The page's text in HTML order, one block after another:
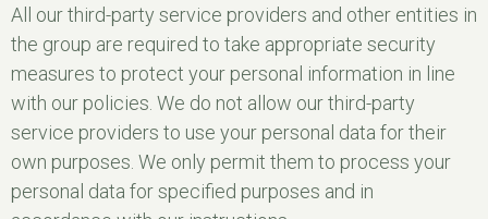
All our third-party service providers and other entities in
the group are required to take appropriate security
measures to protect your personal information in line
with our policies. We do not allow our third-party
service providers to use your personal data for their
own purposes. We only permit them to process your
personal data for specified purposes and in